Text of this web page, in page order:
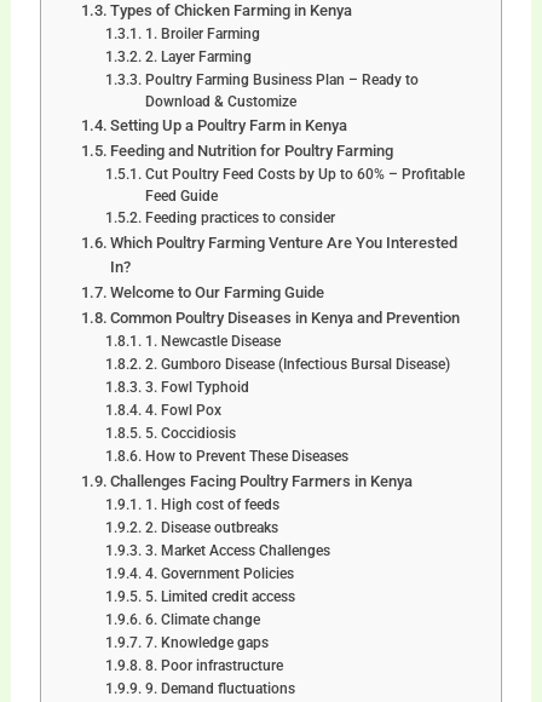
Types of Chicken Farming in Kenya
1. Broiler Farming
2. Layer Farming
Poultry Farming Business Plan – Ready to
Download & Customize
Setting Up a Poultry Farm in Kenya
Feeding and Nutrition for Poultry Farming
Cut Poultry Feed Costs by Up to 60% – Profitable
Feed Guide
Feeding practices to consider
Which Poultry Farming Venture Are You Interested
In?
Welcome to Our Farming Guide
Common Poultry Diseases in Kenya and Prevention
1. Newcastle Disease
2. Gumboro Disease (Infectious Bursal Disease)
3. Fowl Typhoid
4. Fowl Pox
5. Coccidiosis
How to Prevent These Diseases
Challenges Facing Poultry Farmers in Kenya
1. High cost of feeds
2. Disease outbreaks
3. Market Access Challenges
4. Government Policies
5. Limited credit access
6. Climate change
7. Knowledge gaps
8. Poor infrastructure
9. Demand fluctuations